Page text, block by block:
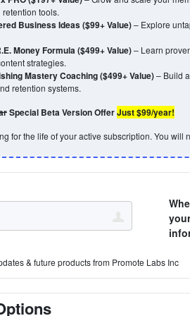
tools.
Business Ideas ($99+ Value)– Explore
Money Formula ($499+ Value)– Learn
strategies.
Mastery Coaching ($499+ Value)– Build
retention systems.
Special Beta Version OfferJust $99/year!
for the life of your active subscription. You will
& future products from Promote Labs Inc